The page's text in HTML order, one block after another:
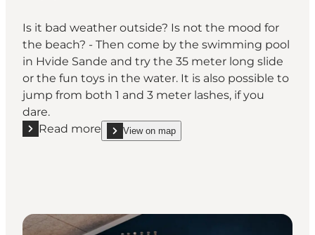
Is it bad weather outside? Is not the mood for
the beach? - Then come by the swimming pool
in Hvide Sande and try the 35 meter long slide
or the fun toys in the water. It is also possible to
jump from both 1 and 3 meter lashes, if you
dare.
Read more
Read more "Hvide Sande Swimming Pool"
View on map
show Hvide Sande Swimming Pool on_map